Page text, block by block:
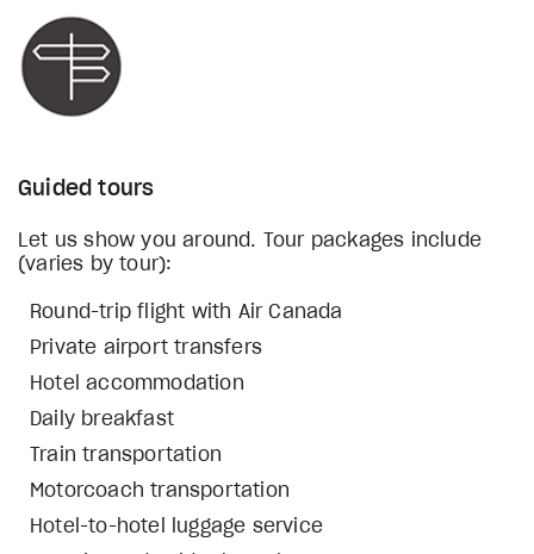
Guided tours
Let us show you around. Tour packages include
(varies by tour):
Round-trip flight with Air Canada
Private airport transfers
Hotel accommodation
Daily breakfast
Train transportation
Motorcoach transportation
Hotel-to-hotel luggage service